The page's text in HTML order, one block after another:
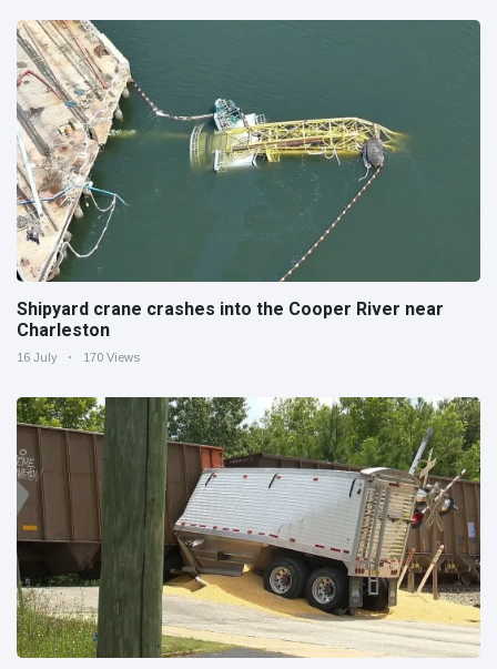
Shipyard crane crashes into the Cooper River near
Charleston
16 July 170 Views